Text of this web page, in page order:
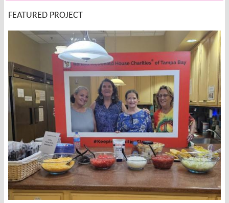
FEATURED PROJECT